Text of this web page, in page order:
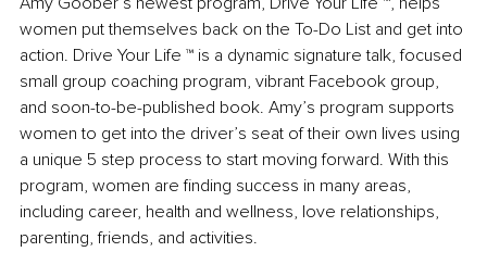
women put themselves back on the To-Do List and get into
action. Drive Your Life ™ is a dynamic signature talk, focused
small group coaching program, vibrant Facebook group,
and soon-to-be-published book. Amy’s program supports
women to get into the driver’s seat of their own lives using
a unique 5 step process to start moving forward. With this
program, women are finding success in many areas,
including career, health and wellness, love relationships,
parenting, friends, and activities.